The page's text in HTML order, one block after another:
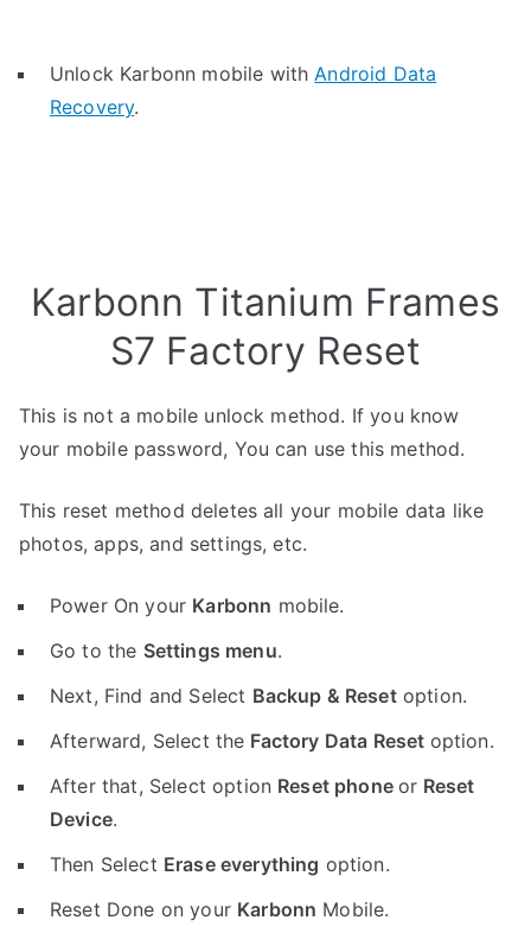
Unlock Karbonn mobile withAndroid Data
Recovery.
Karbonn Titanium Frames
S7 Factory Reset
This is not a mobile unlock method. If you know
your mobile password, You can use this method.
This reset method deletes all your mobile data like
photos, apps, and settings, etc.
Power On your Karbonn mobile.
Go to the Settings menu.
Next, Find and Select Backup & Resetoption.
Afterward, Select the Factory Data Reset option.
After that, Select option Reset phoneor Reset
Device.
Then Select Erase everything option.
Reset Done on your Karbonn Mobile.